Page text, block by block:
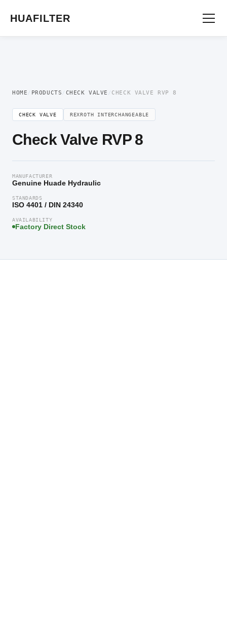
HUAFILTER
HOME / PRODUCTS / CHECK VALVE / CHECK VALVE RVP 8
CHECK VALVE REXROTH INTERCHANGEABLE
Check Valve RVP 8
MANUFACTURER
Genuine Huade Hydraulic
STANDARDS
ISO 4401 / DIN 24340
AVAILABILITY
Factory Direct Stock